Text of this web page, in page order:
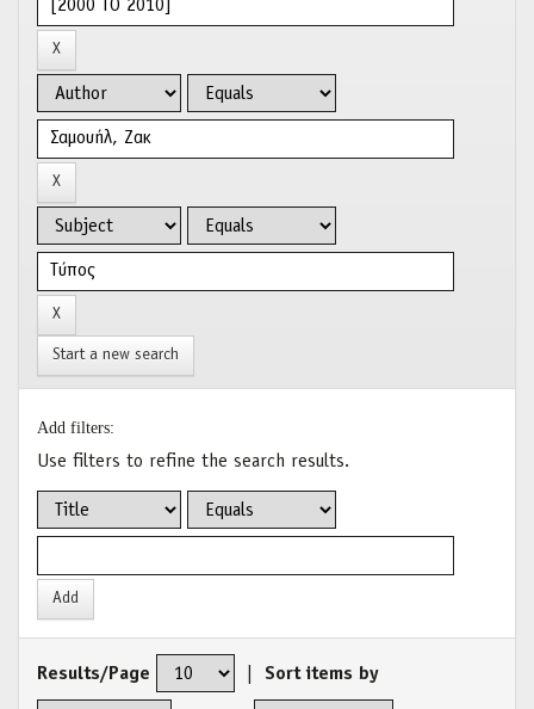
Start a new search
Add filters:
Use filters to refine the search results.
Results/Page Sort items by